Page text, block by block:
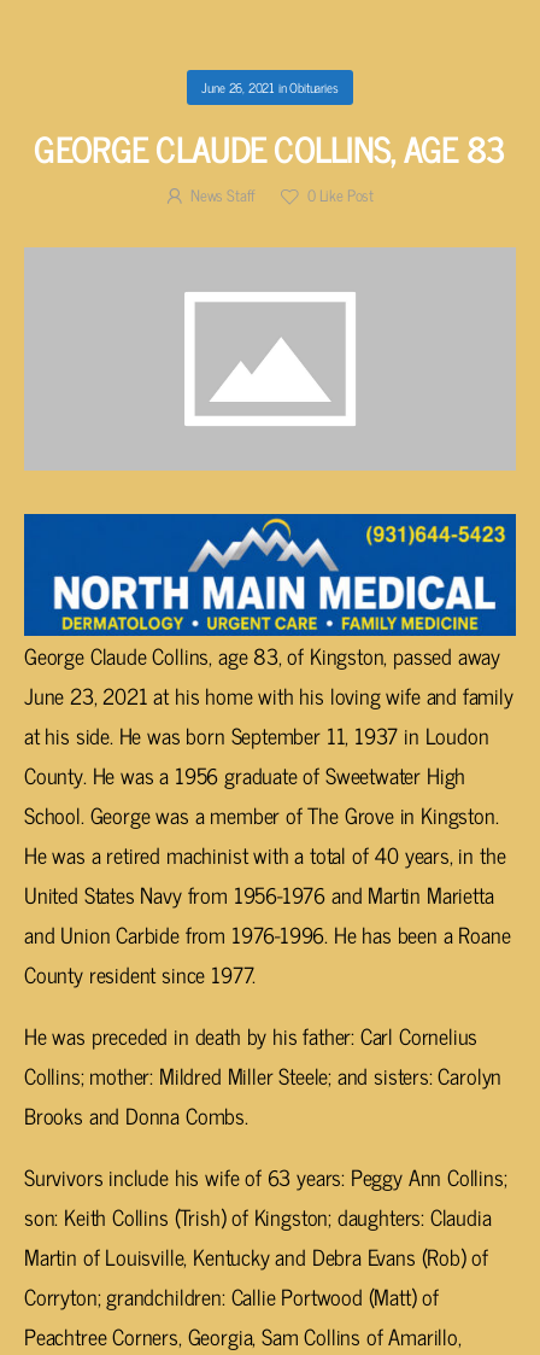
June 26, 2021 inObituaries
GEORGE CLAUDE COLLINS, AGE 83
News Staff 0Like Post
George Claude Collins, age 83, of Kingston, passed away
June 23, 2021 at his home with his loving wife and family
at his side. He was born September 11, 1937 in Loudon
County. He was a 1956 graduate of Sweetwater High
School. George was a member of The Grove in Kingston.
He was a retired machinist with a total of 40 years, in the
United States Navy from 1956-1976 and Martin Marietta
and Union Carbide from 1976-1996. He has been a Roane
County resident since 1977.
He was preceded in death by his father: Carl Cornelius
Collins; mother: Mildred Miller Steele; and sisters: Carolyn
Brooks and Donna Combs.
Survivors include his wife of 63 years: Peggy Ann Collins;
son: Keith Collins (Trish) of Kingston; daughters: Claudia
Martin of Louisville, Kentucky and Debra Evans (Rob) of
Corryton; grandchildren: Callie Portwood (Matt) of
Peachtree Corners, Georgia, Sam Collins of Amarillo,